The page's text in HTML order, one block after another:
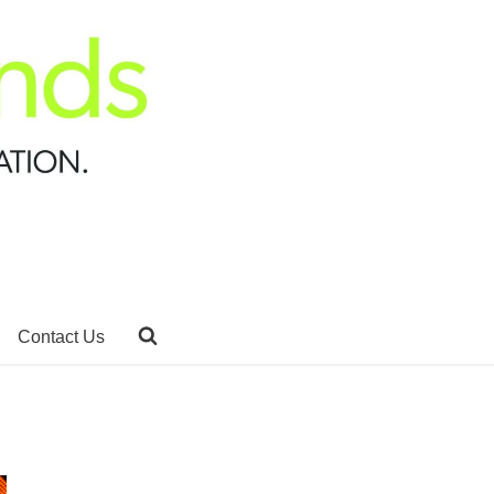
Contact Us